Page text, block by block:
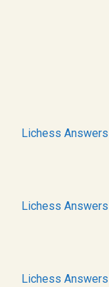
Lichess Answers
Lichess Answers
Lichess Answers